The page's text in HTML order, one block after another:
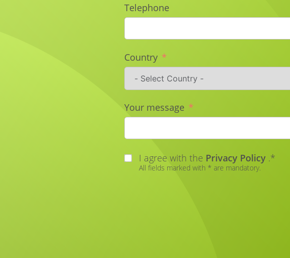
Telephone
Country
Your message
I agree with the Privacy Policy.*
All fields marked with * are mandatory.